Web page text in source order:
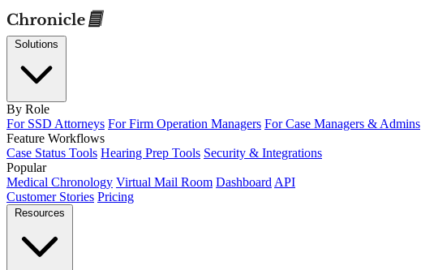
By Role
For SSD Attorneys For Firm Operation Managers For Case Managers & Admins
Feature Workflows
Case Status Tools Hearing Prep Tools Security & Integrations
Popular
Medical Chronology Virtual Mail Room Dashboard API
Customer Stories Pricing